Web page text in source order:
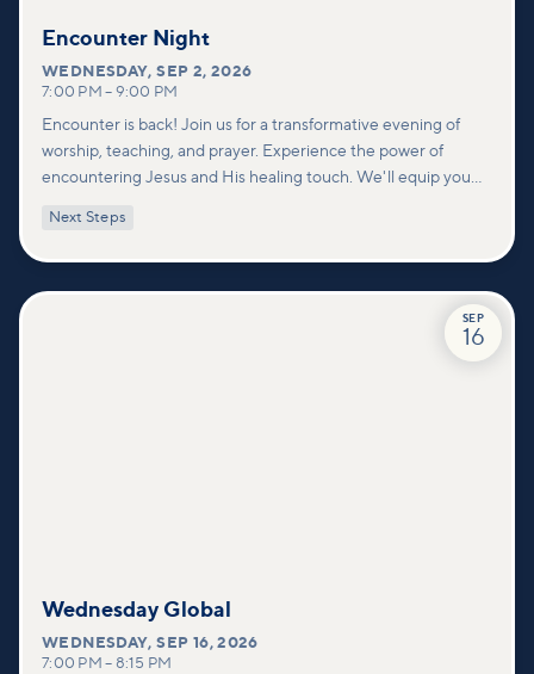
Encounter Night
WEDNESDAY,SEP 2, 2026
7:00 PM – 9:00 PM
Encounter is back! Join us for a transformative evening of
worship, teaching, and prayer. Experience the power of
encountering Jesus and His healing touch. We'll equip you
deeper connections within our community.
Next Steps
SEP
16
Wednesday Global
WEDNESDAY,SEP 16, 2026
7:00 PM – 8:15 PM